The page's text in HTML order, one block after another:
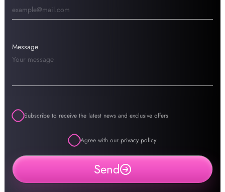
Message
Subscribe to receive the latest news and exclusive offers
Agree with ourprivacy policy
Send